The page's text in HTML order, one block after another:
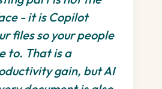
- it is Copilot
files so your people
to. That is a
gain, but AI